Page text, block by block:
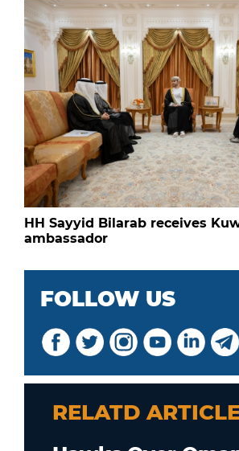
HH Sayyid Bilarab receives
ambassador
FOLLOW US
RELATD